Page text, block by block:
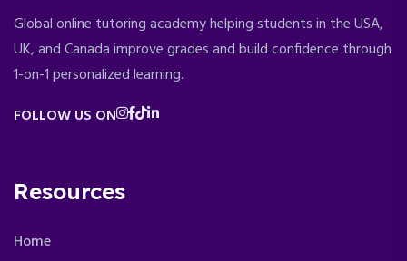
Global online tutoring academy helping students in the USA,
UK, and Canada improve grades and build confidence through
1-on-1 personalized learning.
FOLLOW US ON
Resources
Home